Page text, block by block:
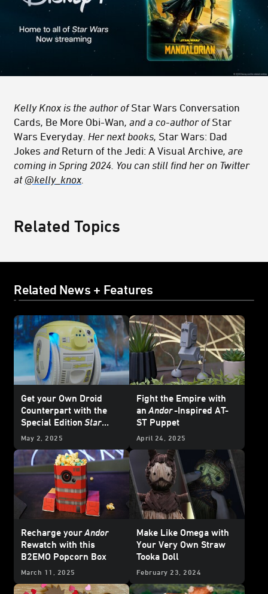
Kelly Knox is the author ofStar Wars Conversation
Cards Be More Obi-Wan , and a co-author ofStar
Wars Everyday . Her next books, Star Wars: Dad
Jokes and Return of the Jedi: A Visual Archive , are
coming in Spring 2024. You can still find her on Twitter
at @kelly_knox.
Related Topics
Related News + Features
Get your Own Droid
Counterpart with the
Special EditionStar
Wars Cargo-Carrying
Forward - Exclusive
May 2, 2025
Fight the Empire with
anAndor-Inspired AT-
ST Puppet
April 24, 2025
Recharge yourAndor
Rewatch with this
B2EMO Popcorn Box
March 11, 2025
Make Like Omega with
Your Very Own Straw
Tooka Doll
February 23, 2024